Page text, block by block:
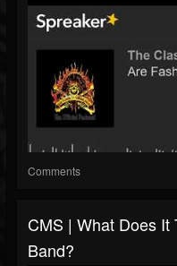
Comments
CMS | What Does It
Band?